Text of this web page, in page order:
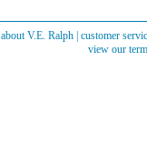
about V.E. Ralph| customer
view our